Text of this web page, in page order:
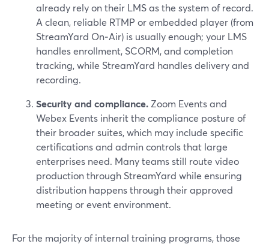
already rely on their LMS as the system of record.
A clean, reliable RTMP or embedded player (from
StreamYard On‑Air) is usually enough; your LMS
handles enrollment, SCORM, and completion
tracking, while StreamYard handles delivery and
recording.
Security and compliance. Zoom Events and
Webex Events inherit the compliance posture of
their broader suites, which may include specific
certifications and admin controls that large
enterprises need. Many teams still route video
production through StreamYard while ensuring
distribution happens through their approved
meeting or event environment.
For the majority of internal training programs, those